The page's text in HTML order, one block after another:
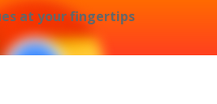
at your fingertips